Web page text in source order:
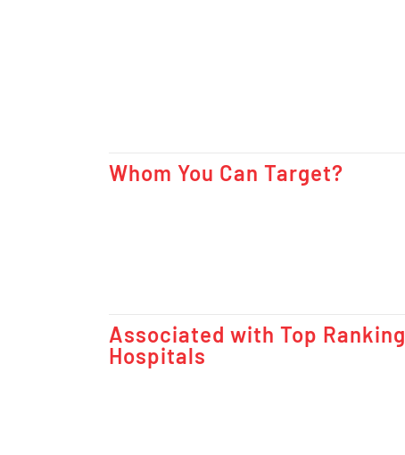
Whom You Can Target?
Associated with Top Ranking
Hospitals